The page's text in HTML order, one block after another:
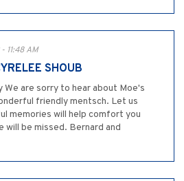
11:48 AM
SHOUB
We are sorry to hear about Moe's
friendly mentsch. Let us
memories will help comfort you
will be missed. Bernard and